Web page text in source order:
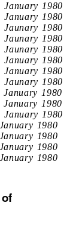
January 1980
January 1980
Jaunary 1980
Jaunary 1980
Jaunary 1980
January 1980
January 1980
Jaunary 1980
January 1980
January 1980
January 1980
1980
1980
1980
1980